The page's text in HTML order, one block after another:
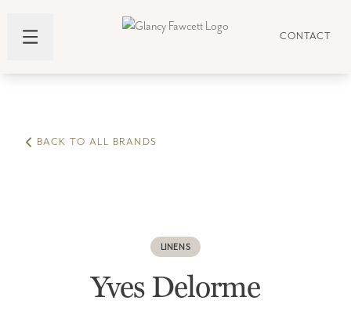
CONTACT
BACK TO ALL BRANDS
LINENS
Yves Delorme